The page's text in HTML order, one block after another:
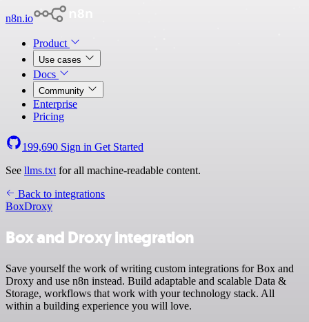
n8n.io
Product
Use cases
Docs
Community
Enterprise
Pricing
199,690 Sign in Get Started
See llms.txt for all machine-readable content.
Back to integrations
BoxDroxy
Box and Droxy integration
Save yourself the work of writing custom integrations for Box and
Droxy and use n8n instead. Build adaptable and scalable Data &
Storage, workflows that work with your technology stack. All
within a building experience you will love.